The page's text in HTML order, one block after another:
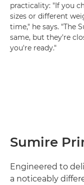
practicality: "If you
sizes or different
time," he says. "The
same, but they're
you're ready."
Sumire
Engineered to
a noticeably